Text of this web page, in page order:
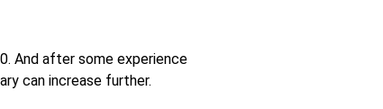
And after some experience
can increase further.